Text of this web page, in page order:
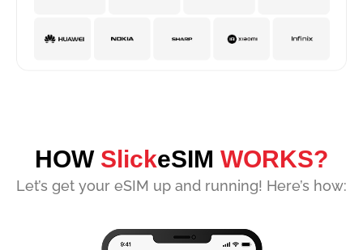
HOW SlickeSIM WORKS?
Let’s get your eSIM up and running! Here’s how: